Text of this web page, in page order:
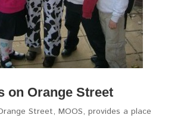
on Orange Street
Street, MOOS, provides a place